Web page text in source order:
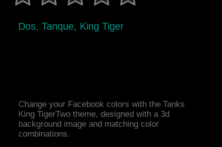
Dos, Tanque, King Tiger
Change your Facebook colors with the Tanks
King TigerTwo theme, designed with a 3d
background image and matching color
combinations.